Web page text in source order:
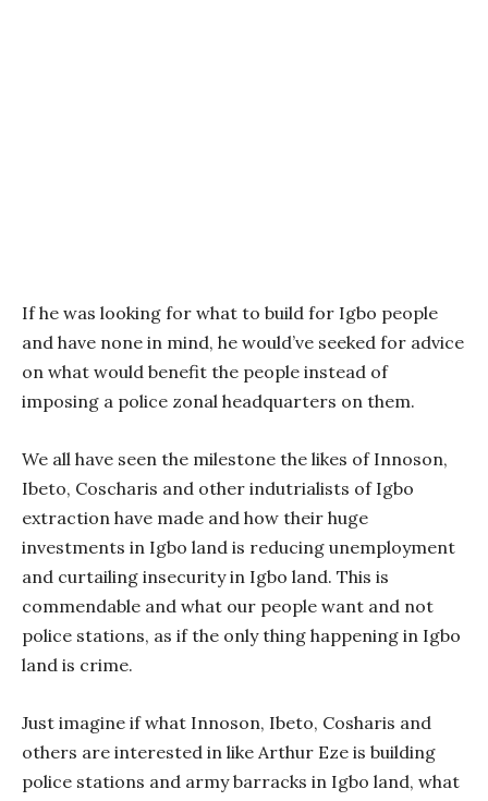
If he was looking for what to build for Igbo people
and have none in mind, he would’ve seeked for advice
on what would benefit the people instead of
imposing a police zonal headquarters on them.
We all have seen the milestone the likes of Innoson,
Ibeto, Coscharis and other indutrialists of Igbo
extraction have made and how their huge
investments in Igbo land is reducing unemployment
and curtailing insecurity in Igbo land. This is
commendable and what our people want and not
police stations, as if the only thing happening in Igbo
land is crime.
Just imagine if what Innoson, Ibeto, Cosharis and
others are interested in like Arthur Eze is building
police stations and army barracks in Igbo land, what